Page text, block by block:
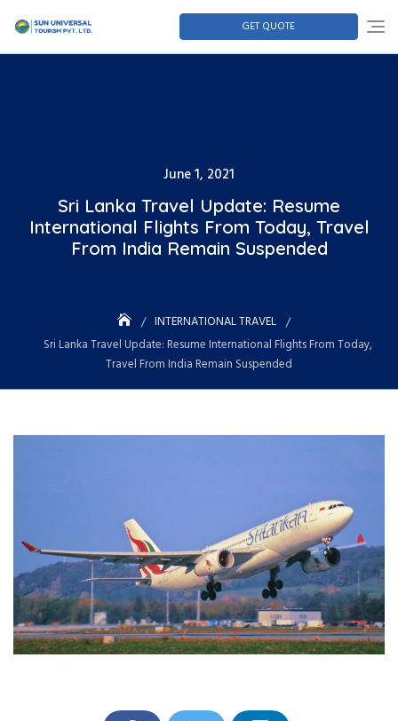
GET QUOTE
June 1, 2021
Sri Lanka Travel Update: Resume
International Flights From Today, Travel
From India Remain Suspended
INTERNATIONAL TRAVEL
Sri Lanka Travel Update: Resume International Flights From Today,
Travel From India Remain Suspended